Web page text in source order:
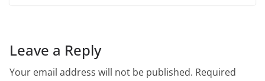
Leave a Reply
Your email address will not be published. Required